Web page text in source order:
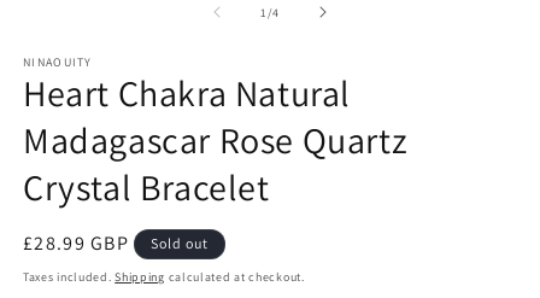
1 /of
4
NINAOUITY
Heart Chakra Natural
Madagascar Rose Quartz
Crystal Bracelet
Regular
price
£28.99 GBP Sold out
Taxes included.Shipping calculated at checkout.